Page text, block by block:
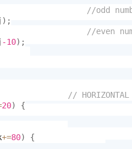
) ;
-10) ;
20) {
+=80) {